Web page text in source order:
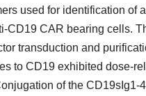
used for identification of
CD19 CAR bearing cells.
transduction and
to CD19 exhibited dose-
of the CD19sIg1-